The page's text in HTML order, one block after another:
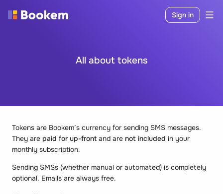
Sign in
All about tokens
Tokens are Bookem’s currency for sending SMS messages.
They are paid for up-front and are not included in your
monthly subscription.
Sending SMSs (whether manual or automated) is completely
optional. Emails are always free.